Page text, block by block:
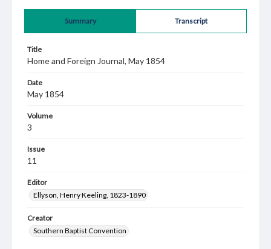
Summary Transcript
Title
Home and Foreign Journal, May 1854
Date
May 1854
Volume
3
Issue
11
Editor
Ellyson, Henry Keeling, 1823-1890
Creator
Southern Baptist Convention